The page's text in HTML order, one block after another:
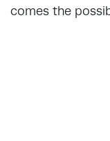
comes the